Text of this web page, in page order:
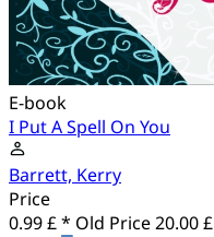
E-book
I Put A Spell On You
Barrett, Kerry
Price
0.99 £ * Old Price20.00 £